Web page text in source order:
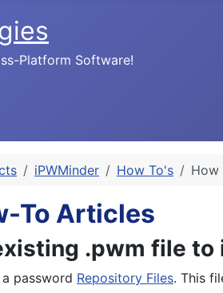
Platform Software!
iPWMinder How To's How
To Articles
.pwm file to
password Repository Files. This